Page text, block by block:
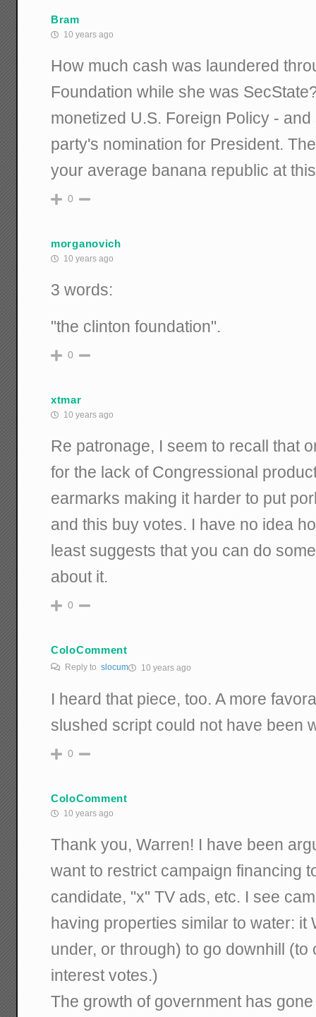
Bram
10 years ago
How much cash was laundered
Foundation while she was
monetized U.S. Foreign Policy -
party's nomination for President.
your average banana republic at
0
morganovich
10 years ago
3 words:
"the clinton foundation".
0
xtmar
10 years ago
Re patronage, I seem to recall that
for the lack of Congressional
earmarks making it harder to put
and this buy votes. I have no idea
least suggests that you can do
about it.
0
ColoComment
Reply toslocum 10 years ago
I heard that piece, too. A more
slushed script could not have been
0
ColoComment
10 years ago
Thank you, Warren! I have been
want to restrict campaign financing
candidate, "x" TV ads, etc. I see
having properties similar to water: it
under, or through) to go downhill (to
interest votes.)
The growth of government has